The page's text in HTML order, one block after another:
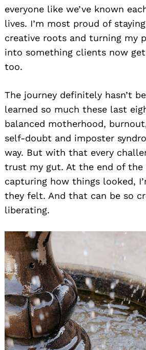
everyone like we’ve known
lives. I’m most proud of
creative roots and turning my
into something clients now
too.
The journey definitely hasn’t
learned so much these last
balanced motherhood,
self-doubt and imposter
way. But with that every
trust my gut. At the end of the
capturing how things looked,
they felt. And that can be so
liberating.